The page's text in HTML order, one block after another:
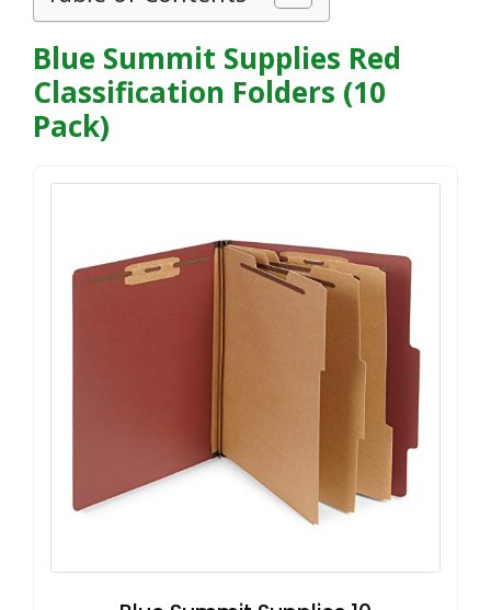
Blue Summit Supplies Red
Classification Folders (10
Pack)